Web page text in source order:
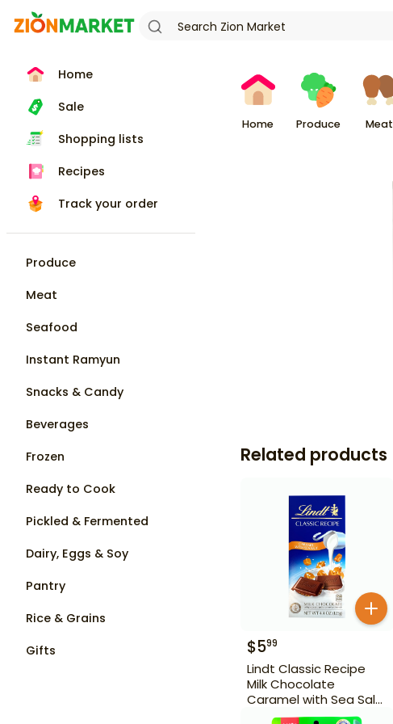
Home
Sale
Shopping lists
Recipes
Track your order
Produce
Meat
Seafood
Instant Ramyun
Snacks & Candy
Beverages
Frozen
Ready to Cook
Pickled & Fermented
Dairy, Eggs & Soy
Pantry
Rice & Grains
Gifts
Home Produce Meat
Related products
$599
Lindt Classic Recipe
Milk Chocolate
Caramel with Sea Salt
4.4 oz